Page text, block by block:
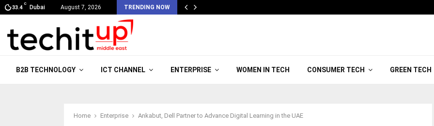
33.4
C
Dubai August 7, 2026 TRENDING NOW
B2B TECHNOLOGY ICT CHANNEL ENTERPRISE WOMEN IN TECH CONSUMER TECH GREEN TECH
Home Enterprise Ankabut, Dell Partner to Advance Digital Learning in the UAE